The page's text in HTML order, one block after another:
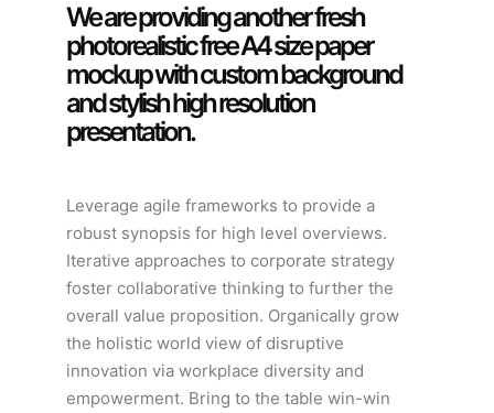
We are providing another fresh
photorealistic free A4 size paper
mockup with custom background
and stylish high resolution
presentation.
Leverage agile frameworks to provide a
robust synopsis for high level overviews.
Iterative approaches to corporate strategy
foster collaborative thinking to further the
overall value proposition. Organically grow
the holistic world view of disruptive
innovation via workplace diversity and
empowerment. Bring to the table win-win